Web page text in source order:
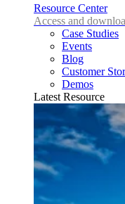
Resource Center
Access and
Case Studies
Events
Blog
Customer
Demos
Latest Resource